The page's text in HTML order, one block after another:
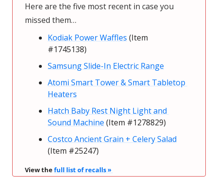
Here are the five most recent in case you
missed them…
Kodiak Power Waffles (Item
#1745138)
Samsung Slide-In Electric Range
Atomi Smart Tower & Smart Tabletop
Heaters
Hatch Baby Rest Night Light and
Sound Machine (Item #1278829)
Costco Ancient Grain + Celery Salad
(Item #25247)
View the full list of recalls »